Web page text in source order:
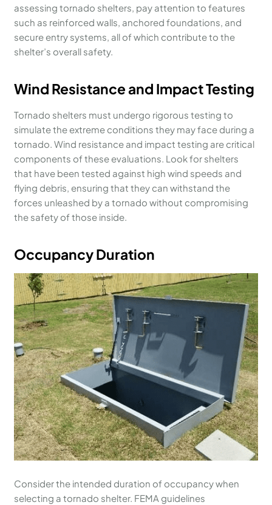
assessing tornado shelters, pay attention to features
such as reinforced walls, anchored foundations, and
secure entry systems, all of which contribute to the
shelter’s overall safety.
Wind Resistance and Impact Testing
Tornado shelters must undergo rigorous testing to
simulate the extreme conditions they may face during a
tornado. Wind resistance and impact testing are critical
components of these evaluations. Look for shelters
that have been tested against high wind speeds and
flying debris, ensuring that they can withstand the
forces unleashed by a tornado without compromising
the safety of those inside.
Occupancy Duration
Consider the intended duration of occupancy when
selecting a tornado shelter. FEMA guidelines